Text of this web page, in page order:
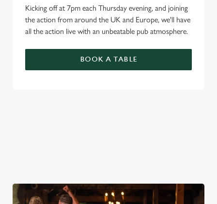
Kicking off at 7pm each Thursday evening, and joining
the action from around the UK and Europe, we'll have
all the action live with an unbeatable pub atmosphere.
BOOK A TABLE